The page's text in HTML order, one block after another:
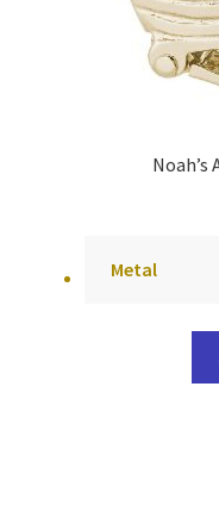
Noah’s
Metal